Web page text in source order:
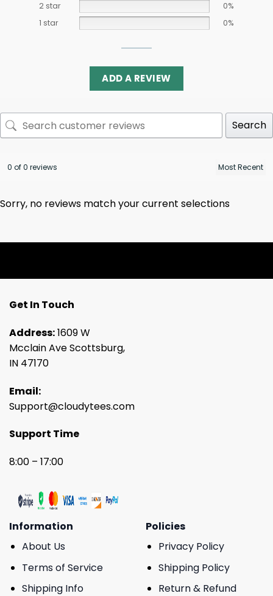
2 star
0%
1 star
0%
ADD A REVIEW
Search
0 of 0 reviews
Sorry, no reviews match your current selections
Get In Touch
Address:1609 W
Mcclain Ave Scottsburg,
IN 47170
Email:
Support@cloudytees.com
Support Time
8:00 – 17:00
Information
About Us
Terms of Service
Shipping Info
Policies
Privacy Policy
Shipping Policy
Return & Refund